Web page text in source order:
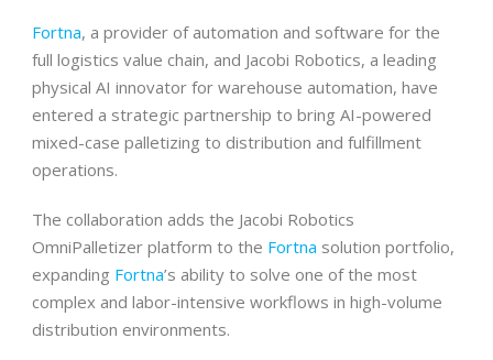
Fortna, a provider of automation and software for the
full logistics value chain, and Jacobi Robotics, a leading
physical AI innovator for warehouse automation, have
entered a strategic partnership to bring AI-powered
mixed-case palletizing to distribution and fulfillment
operations.
The collaboration adds the Jacobi Robotics
OmniPalletizer platform to the Fortna solution portfolio,
expanding Fortna’s ability to solve one of the most
complex and labor-intensive workflows in high-volume
distribution environments.